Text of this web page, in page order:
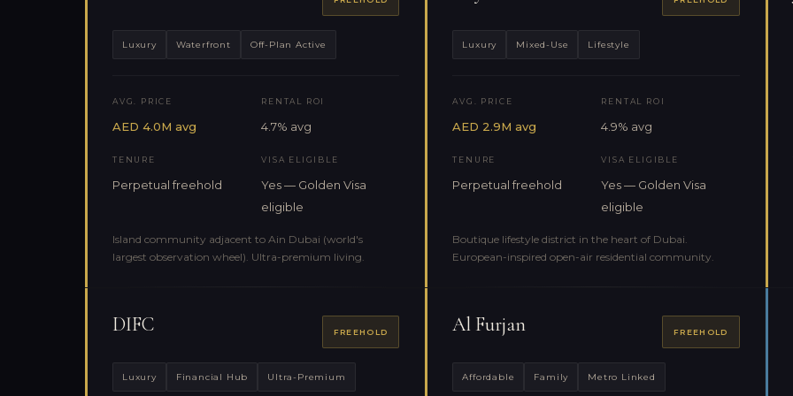
Luxury Waterfront Off-Plan Active
AVG. PRICE
AED 4.0M avg
RENTAL ROI
4.7% avg
TENURE
Perpetual freehold
VISA ELIGIBLE
Yes — Golden Visa
eligible
Island community adjacent to Ain Dubai (world's
largest observation wheel). Ultra-premium living.
Luxury Mixed-Use Lifestyle
AVG. PRICE
AED 2.9M avg
RENTAL ROI
4.9% avg
TENURE
Perpetual freehold
VISA ELIGIBLE
Yes — Golden Visa
eligible
Boutique lifestyle district in the heart of Dubai.
European-inspired open-air residential community.
DIFC FREEHOLD
Luxury Financial Hub Ultra-Premium
Al Furjan FREEHOLD
Affordable Family Metro Linked